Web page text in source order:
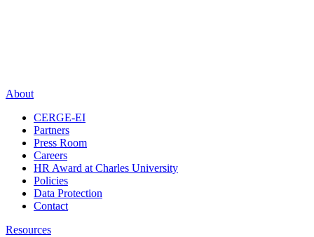
About
CERGE-EI
Partners
Press Room
Careers
HR Award at Charles University
Policies
Data Protection
Contact
Resources